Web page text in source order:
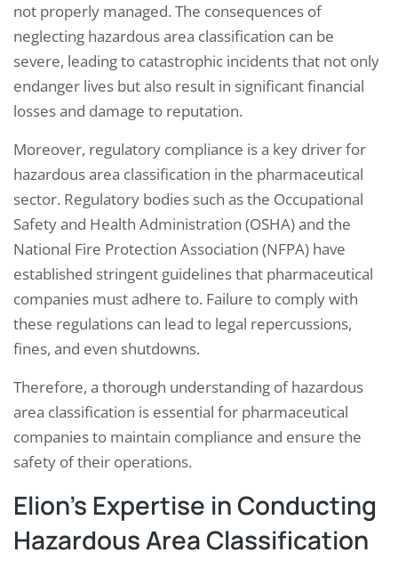
not properly managed. The consequences of
neglecting hazardous area classification can be
severe, leading to catastrophic incidents that not only
endanger lives but also result in significant financial
losses and damage to reputation.
Moreover, regulatory compliance is a key driver for
hazardous area classification in the pharmaceutical
sector. Regulatory bodies such as the Occupational
Safety and Health Administration (OSHA) and the
National Fire Protection Association (NFPA) have
established stringent guidelines that pharmaceutical
companies must adhere to. Failure to comply with
these regulations can lead to legal repercussions,
fines, and even shutdowns.
Therefore, a thorough understanding of hazardous
area classification is essential for pharmaceutical
companies to maintain compliance and ensure the
safety of their operations.
Elion’s Expertise in Conducting
Hazardous Area Classification